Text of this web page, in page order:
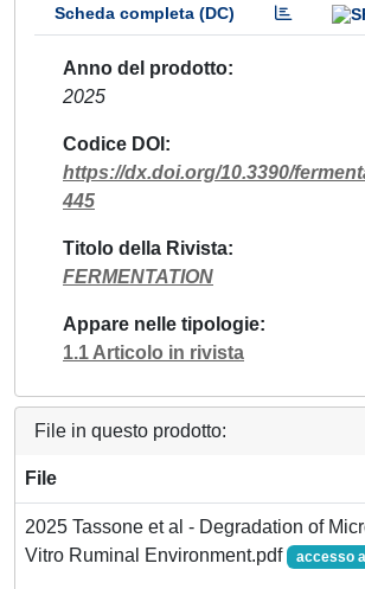
Scheda completa (DC)
Anno del prodotto
2025
Codice DOI
https://dx.doi.org/10.3390/
445
Titolo della Rivista
FERMENTATION
Appare nelle tipologie
1.1 Articolo in rivista
File in questo prodotto:
File
2025 Tassone et al - Degradation of
Vitro Ruminal Environment.pdf
accesso